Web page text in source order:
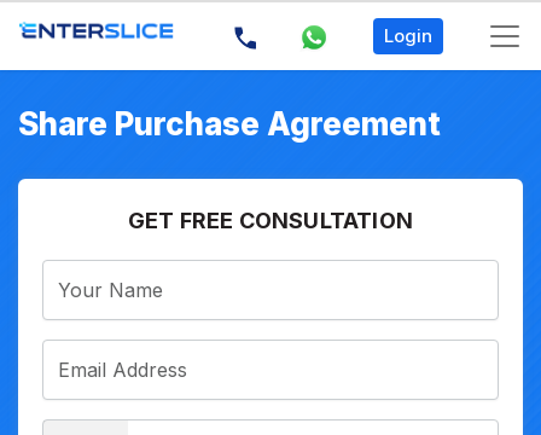
Login
Share Purchase Agreement
GET FREE CONSULTATION